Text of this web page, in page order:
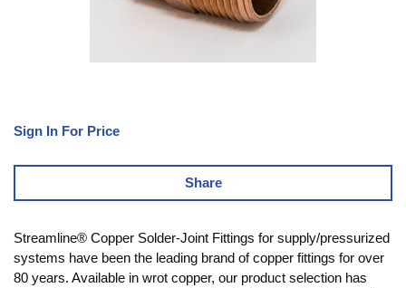
Sign In For Price
Share
Streamline® Copper Solder-Joint Fittings for supply/pressurized
systems have been the leading brand of copper fittings for over
80 years. Available in wrot copper, our product selection has